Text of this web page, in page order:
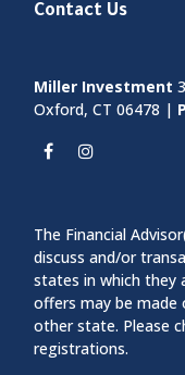
Contact Us
Miller Investment
Oxford, CT 06478 | P
The Financial
discuss and/or
states in which they
offers may be made
other state. Please
registrations.